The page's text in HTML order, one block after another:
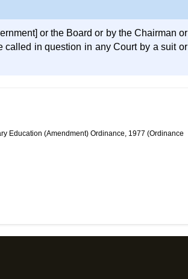
or the Board or by the Chairman or
called in question in any Court by a suit or
Education (Amendment) Ordinance, 1977 (Ordinance